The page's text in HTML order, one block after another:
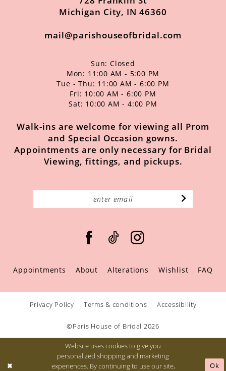
Michigan City, IN 46360
mail@parishouseofbridal.com
Sun: Closed
Mon: 11:00 AM - 5:00 PM
Tue - Thu: 11:00 AM - 6:00 PM
Fri: 10:00 AM - 6:00 PM
Sat: 10:00 AM - 4:00 PM
Walk-ins are welcome for viewing all Prom
and Special Occasion gowns.
Appointments are only necessary for Bridal
Viewing, fittings, and pickups.
Appointments About Alterations Wishlist FAQ
Privacy Policy Terms & conditions Accessibility
©Paris House of Bridal 2026
Website uses cookies to give you
personalized shopping and marketing
experiences. By continuing to use our site,
Ok